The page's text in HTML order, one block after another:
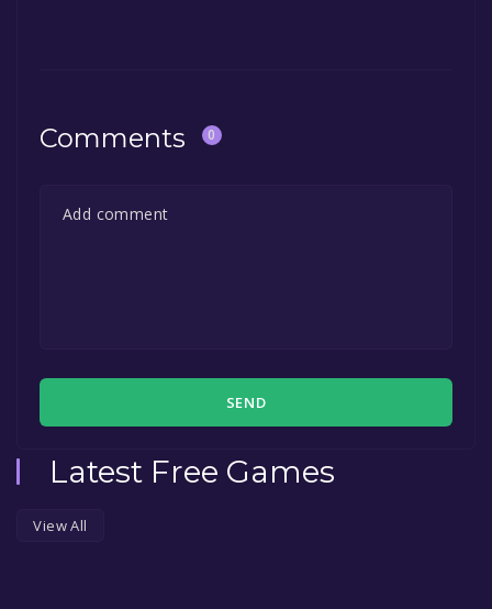
Comments 0
SEND
Latest Free Games
View All